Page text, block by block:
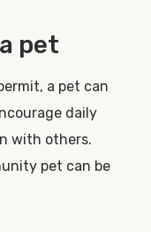
pet
a pet can
daily
with others.
pet can be